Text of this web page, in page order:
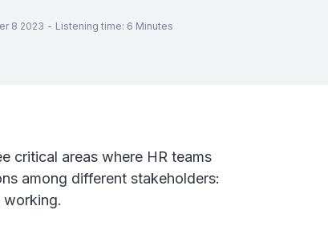
8 2023 - Listening time: 6 Minutes
critical areas where HR teams
among different stakeholders:
working.